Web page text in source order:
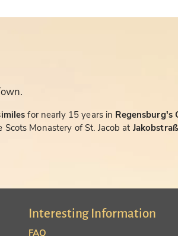
for nearly 15 years in Regensburg's
Monastery of St. Jacob at
Interesting Information
FAQ